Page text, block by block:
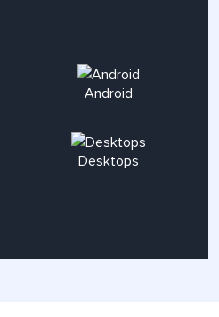
Android
Desktops